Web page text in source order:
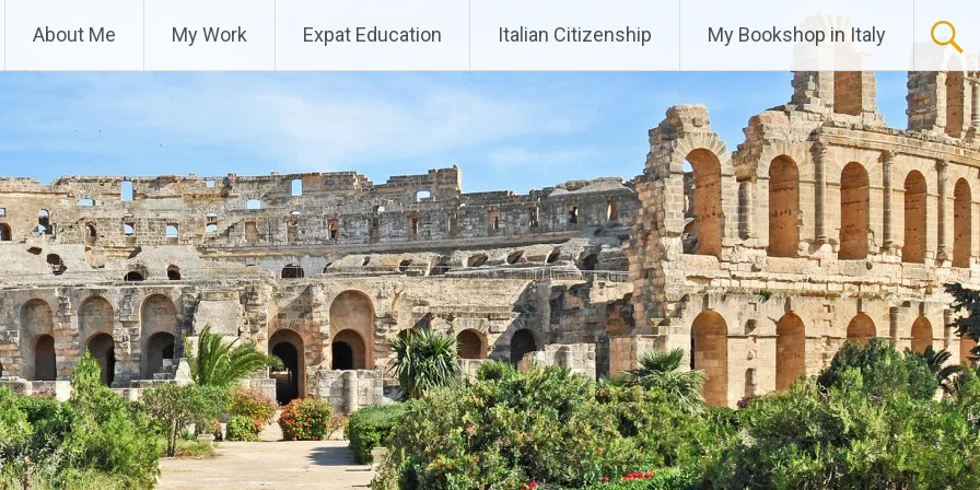
About Me My Work Expat Education Italian Citizenship My Bookshop in Italy